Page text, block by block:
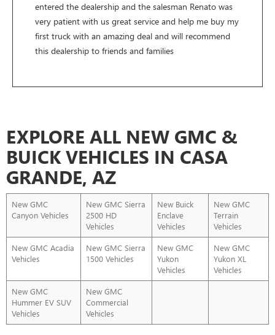
entered the dealership and the salesman Renato was
very patient with us great service and help me buy my
first truck with an amazing deal and will recommend
this dealership to friends and families
EXPLORE ALL NEW GMC &
BUICK VEHICLES IN CASA
GRANDE, AZ
New GMC
Canyon Vehicles
New GMC Sierra
2500 HD
Vehicles
New Buick
Enclave
Vehicles
New GMC
Terrain
Vehicles
New GMC Acadia
Vehicles
New GMC Sierra
1500 Vehicles
New GMC
Yukon
Vehicles
New GMC
Yukon XL
Vehicles
New GMC
Hummer EV SUV
Vehicles
New GMC
Commercial
Vehicles